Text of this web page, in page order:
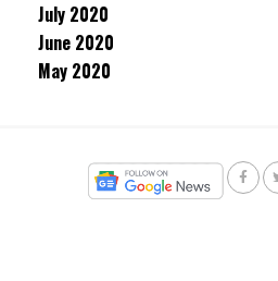
July 2020
June 2020
May 2020